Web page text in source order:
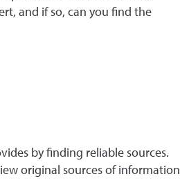
and if so, can you find the
by finding reliable sources.
original sources of information